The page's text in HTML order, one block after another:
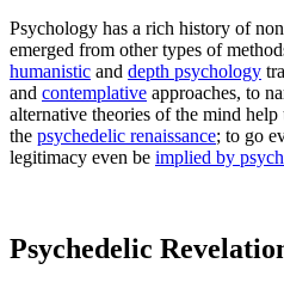
Psychology has a rich history of
emerged from other types of
humanistic and depth psychology
and contemplative approaches, to
alternative theories of the mind
the psychedelic renaissance; to go
legitimacy even be implied by
Psychedelic